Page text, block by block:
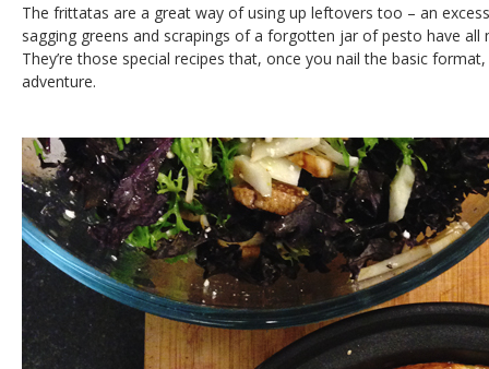
The frittatas are a great way of using up leftovers too – an
sagging greens and scrapings of a forgotten jar of pesto have all
They’re those special recipes that, once you nail the basic
adventure.